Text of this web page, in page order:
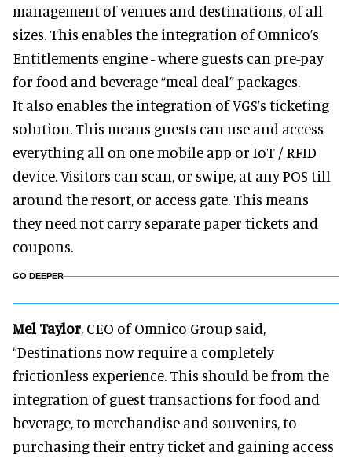
management of venues and destinations, of all
sizes. This enables the integration of Omnico’s
Entitlements engine - where guests can pre-pay
for food and beverage “meal deal” packages.
It also enables the integration of VGS’s ticketing
solution. This means guests can use and access
everything all on one mobile app or IoT / RFID
device. Visitors can scan, or swipe, at any POS till
around the resort, or access gate. This means
they need not carry separate paper tickets and
coupons.
GO DEEPER
Mel Taylor, CEO of Omnico Group said,
“Destinations now require a completely
frictionless experience. This should be from the
integration of guest transactions for food and
beverage, to merchandise and souvenirs, to
purchasing their entry ticket and gaining access